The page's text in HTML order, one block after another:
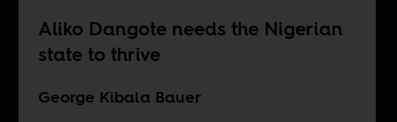
Aliko Dangote needs the Nigerian
state to thrive
George Kibala Bauer